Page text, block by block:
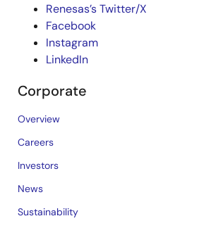
Renesas’s Twitter/X
Facebook
Instagram
LinkedIn
Corporate
Overview
Careers
Investors
News
Sustainability